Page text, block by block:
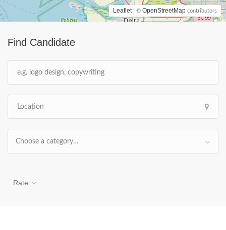
Find Candidate
Choose a category…
Rate
Leaflet | © OpenStreetMap contributors